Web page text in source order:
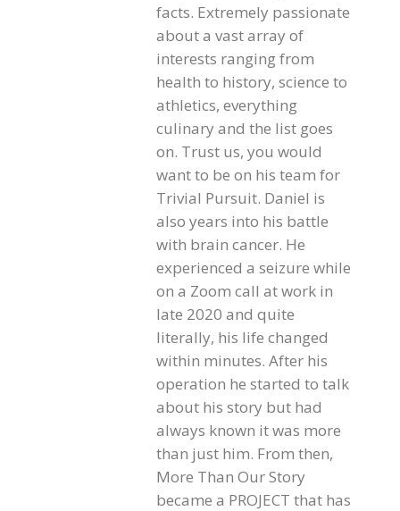
facts. Extremely passionate
about a vast array of
interests ranging from
health to history, science to
athletics, everything
culinary and the list goes
on. Trust us, you would
want to be on his team for
Trivial Pursuit. Daniel is
also years into his battle
with brain cancer. He
experienced a seizure while
on a Zoom call at work in
late 2020 and quite
literally, his life changed
within minutes. After his
operation he started to talk
about his story but had
always known it was more
than just him. From then,
More Than Our Story
became a PROJECT that has